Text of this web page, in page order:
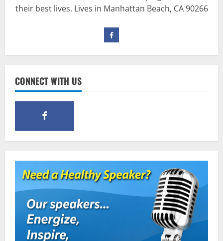
Why Choose Pre-fuel to Fuel Your
Workout?
March 15, 2016
Pre-Workout
Should You Take Pre-Workout
5
Which Vital Vitamins and Minerals are
Crucial for Bodybuilding
January 11, 2016
their best lives. Lives in Manhattan Beach, CA 90266
CONNECT WITH US